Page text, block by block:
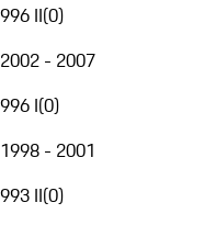
996 II(0)
2002 - 2007
996 I(0)
1998 - 2001
993 II(0)